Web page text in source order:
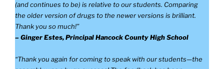
(and continues to be) is relative to our students. Comparing
the older version of drugs to the newer versions is brilliant.
Thank you so much!”
– Ginger Estes, Principal Hancock County High School
“Thank you again for coming to speak with our students—the